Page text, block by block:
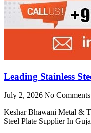
Leading Stainless
July 2, 2026 No Comments
Keshar Bhawani Metal &
Steel Plate Supplier In